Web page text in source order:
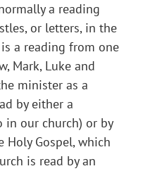
a reading
or letters, in the
is a reading from one
Mark, Luke and
minister as a
by either a
in our church) or by
Gospel, which
is read by an